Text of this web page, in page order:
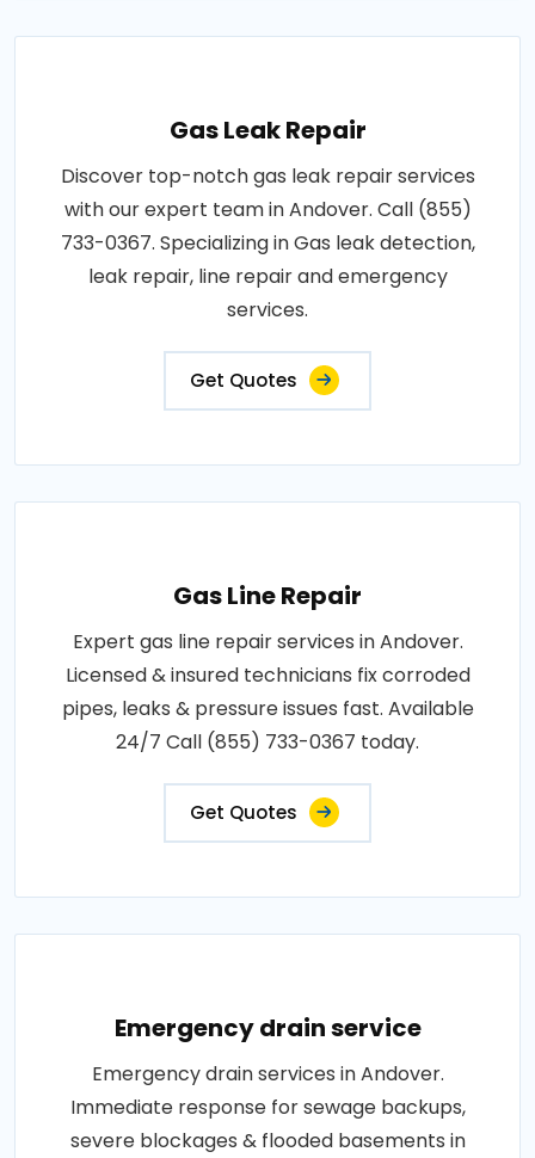
Gas Leak Repair
Discover top-notch gas leak repair services
with our expert team in Andover. Call (855)
733-0367. Specializing in Gas leak detection,
leak repair, line repair and emergency
services.
Get Quotes
Gas Line Repair
Expert gas line repair services in Andover.
Licensed & insured technicians fix corroded
pipes, leaks & pressure issues fast. Available
24/7 Call (855) 733-0367 today.
Get Quotes
Emergency drain service
Emergency drain services in Andover.
Immediate response for sewage backups,
severe blockages & flooded basements in